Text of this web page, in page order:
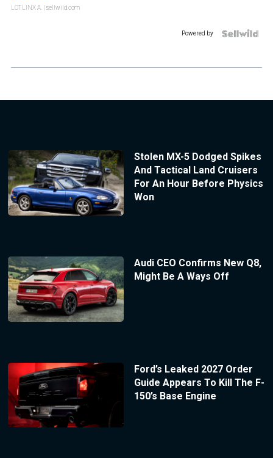
LOTLINX A. | sellwild.com
Powered by
Stolen MX-5 Dodged Spikes
And Tactical Land Cruisers
For An Hour Before Physics
Won
Audi CEO Confirms New Q8,
Might Be A Ways Off
Ford’s Leaked 2027 Order
Guide Appears To Kill The F-
150’s Base Engine